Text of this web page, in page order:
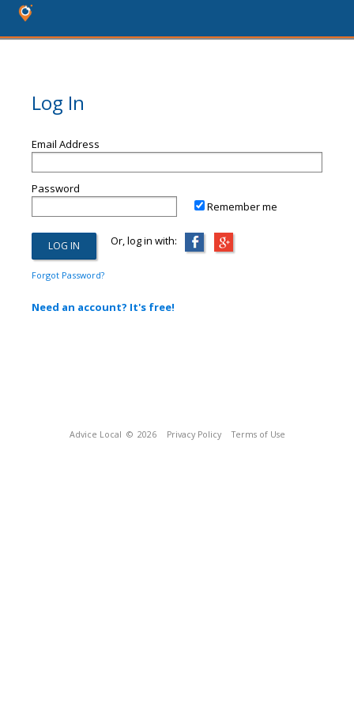
Log In
Email Address
Password
Remember me
Or, log in with:
Forgot Password?
Need an account? It's free!
Advice Local © 2026 Privacy Policy Terms of Use